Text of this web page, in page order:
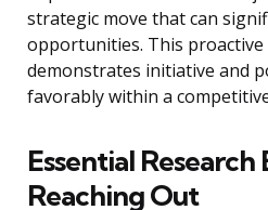
strategic move that can
opportunities. This proactive
demonstrates initiative and
favorably within a
Essential
Reaching Out